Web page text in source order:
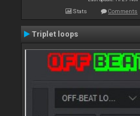
Stats Comments
Triplet loops